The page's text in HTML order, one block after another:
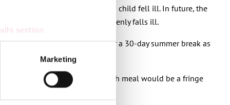
section
our traffic. We also share
may combine it with
Marketing
only when the employee’s own child fell ill. In future, the
of age or has a disability suddenly falls ill.
employers should consider a 30-day summer break as
responsibility at the meal. Such meal would be a fringe